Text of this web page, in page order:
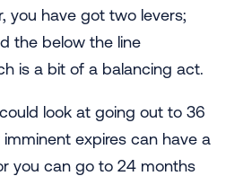
you have got two levers;
the below the line
is a bit of a balancing act.
look at going out to 36
expires can have a
you can go to 24 months